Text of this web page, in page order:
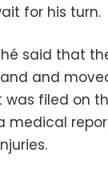
for his turn.
said that
and
was filed on
medical